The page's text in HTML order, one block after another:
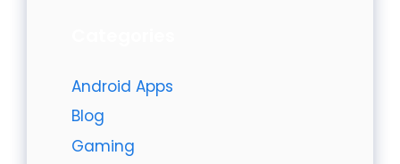
Android Apps
Blog
Gaming